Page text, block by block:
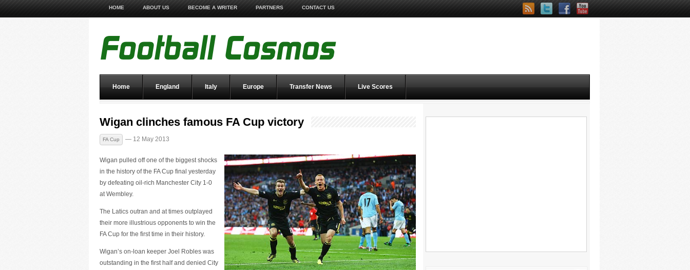
HOME ABOUT US BECOME A WRITER PARTNERS CONTACT US
Home England Italy Europe Transfer News Live Scores
Wigan clinches famous FA Cup victory
FA Cup — 12 May 2013
Wigan pulled off one of the biggest shocks
in the history of the FA Cup final yesterday
by defeating oil-rich Manchester City 1-0
at Wembley.
The Latics outran and at times outplayed
their more illustrious opponents to win the
FA Cup for the first time in their history.
Wigan’s on-loan keeper Joel Robles was
outstanding in the first half and denied City